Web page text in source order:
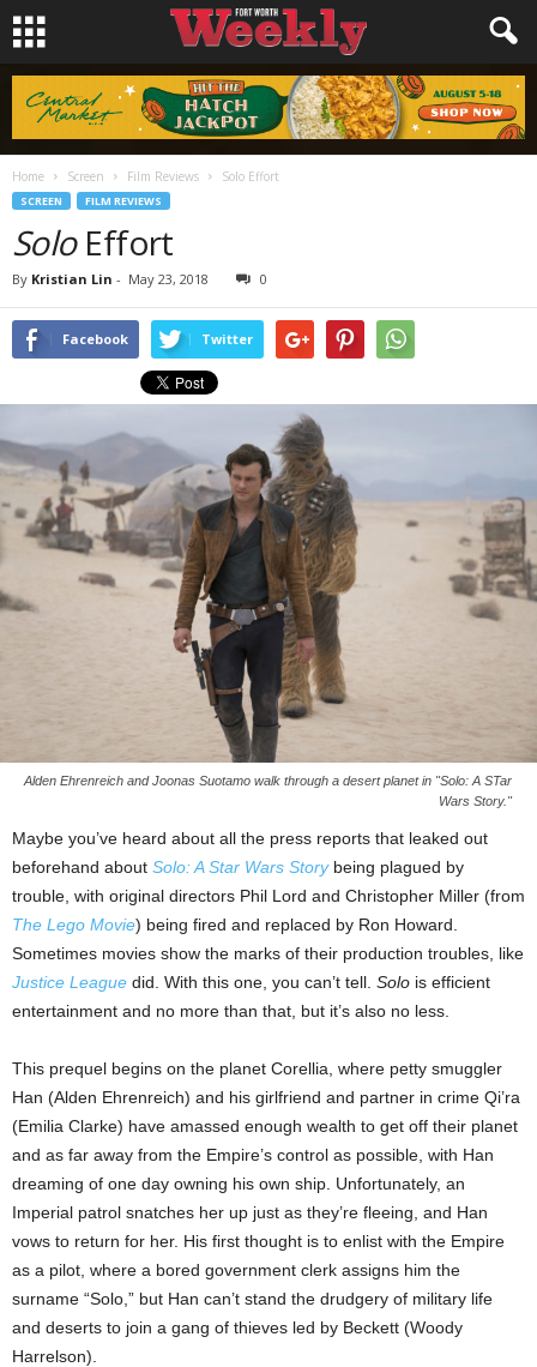
Home Screen Film Reviews Solo Effort
SCREEN FILM REVIEWS
SoloEffort
By Kristian Lin - May 23, 2018 0
Facebook Twitter
Alden Ehrenreich and Joonas Suotamo walk through a desert planet in "Solo: A STar
Wars Story."
Maybe you’ve heard about all the press reports that leaked out
beforehand about Solo: A Star Wars Storybeing plagued by
trouble, with original directors Phil Lord and Christopher Miller (from
The Lego Movie) being fired and replaced by Ron Howard.
Sometimes movies show the marks of their production troubles, like
Justice League did. With this one, you can’t tell. Solo is efficient
entertainment and no more than that, but it’s also no less.
This prequel begins on the planet Corellia, where petty smuggler
Han (Alden Ehrenreich) and his girlfriend and partner in crime Qi’ra
(Emilia Clarke) have amassed enough wealth to get off their planet
and as far away from the Empire’s control as possible, with Han
dreaming of one day owning his own ship. Unfortunately, an
Imperial patrol snatches her up just as they’re fleeing, and Han
vows to return for her. His first thought is to enlist with the Empire
as a pilot, where a bored government clerk assigns him the
surname “Solo,” but Han can’t stand the drudgery of military life
and deserts to join a gang of thieves led by Beckett (Woody
Harrelson).